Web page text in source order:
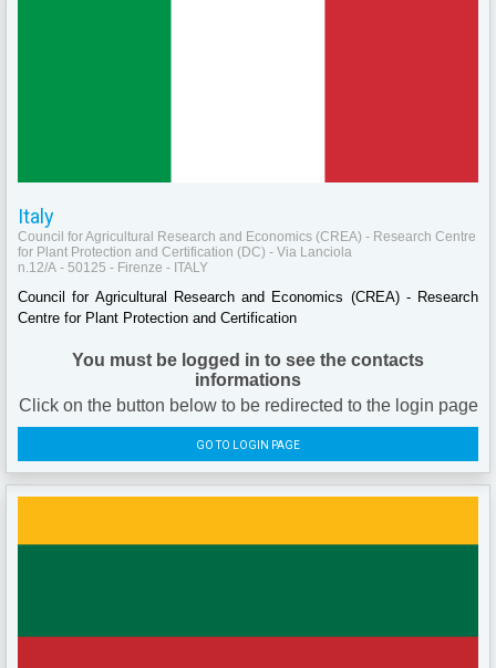
Italy
Council for Agricultural Research and Economics (CREA) - Research Centre
for Plant Protection and Certification (DC) - Via Lanciola
n.12/A - 50125 - Firenze - ITALY
Council for Agricultural Research and Economics (CREA) - Research
Centre for Plant Protection and Certification
You must be logged in to see the contacts
informations
Click on the button below to be redirected to the login page
GO TO LOGIN PAGE